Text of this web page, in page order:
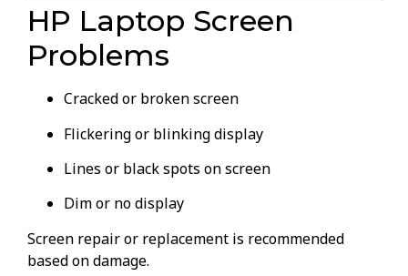
HP Laptop Screen
Problems
Cracked or broken screen
Flickering or blinking display
Lines or black spots on screen
Dim or no display
Screen repair or replacement is recommended
based on damage.